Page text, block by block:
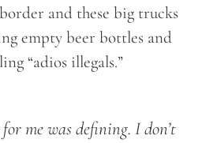
and these big trucks
empty beer bottles and
“adios illegals.”
me was defining. I don’t